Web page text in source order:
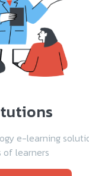
e-learning
of learners